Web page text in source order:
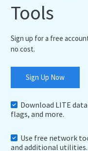
Tools
Sign up for a free
no cost.
Sign Up Now
Download LITE
flags, and more.
Use free network
and additional utilities.